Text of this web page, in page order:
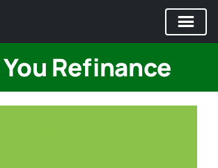
Refinance